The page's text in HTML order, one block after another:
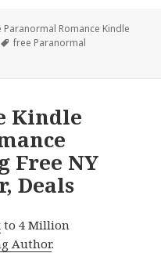
Paranormal Romance Kindle
Tags
free Paranormal
Kindle
Free NY
Deals
to 4 Million
Author.